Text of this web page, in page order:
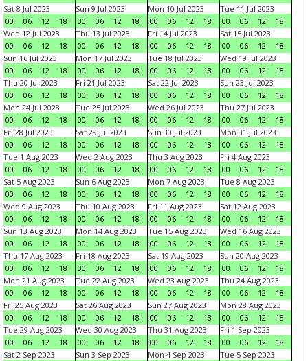
Sat 8 Jul 2023
00
06 12 18
Sun 9 Jul 2023
00
06 12 18
Mon 10 Jul 2023
00
06 12 18
Tue 11 Jul 2023
00
06 12
18
Wed 12 Jul 2023
00
06 12 18
Thu 13 Jul 2023
00
06 12 18
Fri 14 Jul 2023
00
06 12 18
Sat 15 Jul 2023
00
06 12
18
Sun 16 Jul 2023
00
06 12 18
Mon 17 Jul 2023
00
06 12 18
Tue 18 Jul 2023
00
06 12 18
Wed 19 Jul 2023
00
06 12
18
Thu 20 Jul 2023
00
06 12 18
Fri 21 Jul 2023
00
06 12 18
Sat 22 Jul 2023
00
06 12 18
Sun 23 Jul 2023
00
06 12
18
Mon 24 Jul 2023
00
06 12 18
Tue 25 Jul 2023
00
06 12 18
Wed 26 Jul 2023
00
06 12 18
Thu 27 Jul 2023
00
06 12
18
Fri 28 Jul 2023
00
06 12 18
Sat 29 Jul 2023
00
06 12 18
Sun 30 Jul 2023
00
06 12 18
Mon 31 Jul 2023
00
06 12
18
Tue 1 Aug 2023
00
06 12 18
Wed 2 Aug 2023
00
06 12 18
Thu 3 Aug 2023
00
06 12 18
Fri 4 Aug 2023
00
06 12
18
Sat 5 Aug 2023
00
06 12 18
Sun 6 Aug 2023
00
06 12 18
Mon 7 Aug 2023
00
06 12 18
Tue 8 Aug 2023
00
06 12
18
Wed 9 Aug 2023
00
06 12 18
Thu 10 Aug 2023
00
06 12 18
Fri 11 Aug 2023
00
06 12 18
Sat 12 Aug 2023
00
06 12
18
Sun 13 Aug 2023
00
06 12 18
Mon 14 Aug 2023
00
06 12 18
Tue 15 Aug 2023
00
06 12 18
Wed 16 Aug 2023
00
06 12
18
Thu 17 Aug 2023
00
06 12 18
Fri 18 Aug 2023
00
06 12 18
Sat 19 Aug 2023
00
06 12 18
Sun 20 Aug 2023
00
06 12
18
Mon 21 Aug 2023
00
06 12 18
Tue 22 Aug 2023
00
06 12 18
Wed 23 Aug 2023
00
06 12 18
Thu 24 Aug 2023
00
06 12
18
Fri 25 Aug 2023
00
06 12 18
Sat 26 Aug 2023
00
06 12 18
Sun 27 Aug 2023
00
06 12 18
Mon 28 Aug 2023
00
06 12
18
Tue 29 Aug 2023
00
06 12 18
Wed 30 Aug 2023
00
06 12 18
Thu 31 Aug 2023
00
06 12 18
Fri 1 Sep 2023
00
06 12
18
Sat 2 Sep 2023
Sun 3 Sep 2023
Mon 4 Sep 2023
Tue 5 Sep 2023